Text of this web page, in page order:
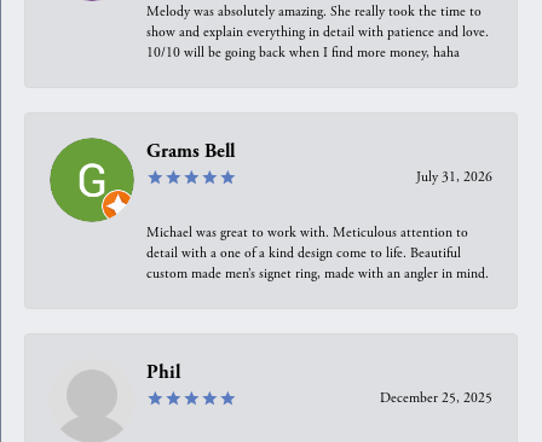
Melody was absolutely amazing. She really took the time to
show and explain everything in detail with patience and love.
10/10 will be going back when I find more money, haha
Grams Bell
July 31, 2026
Michael was great to work with. Meticulous attention to
detail with a one of a kind design come to life. Beautiful
custom made men’s signet ring, made with an angler in mind.
Phil
December 25, 2025